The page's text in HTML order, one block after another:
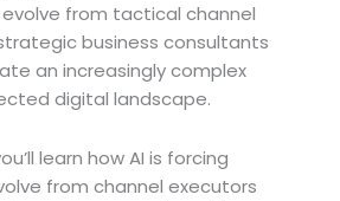
from tactical channel
business consultants
an increasingly complex
digital landscape.
learn how AI is forcing
from channel executors